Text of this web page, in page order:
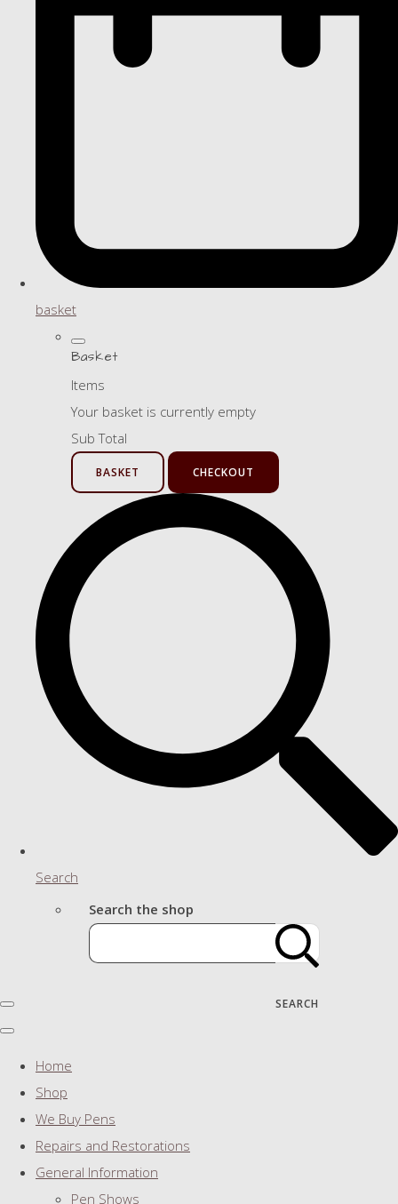
basket
Basket
Items
Your basket is currently empty
Sub Total
BASKET CHECKOUT
Search
Search the shop
SEARCH
Home
Shop
We Buy Pens
Repairs and Restorations
General Information
Pen Shows